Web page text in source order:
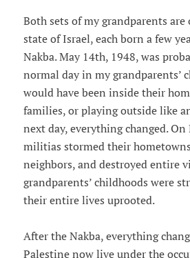
Both sets of my grandparents
state of Israel, each born a few
Nakba. May 14th, 1948, was
normal day in my grandparents’
would have been inside their
families, or playing outside like
next day, everything changed.
militias stormed their
neighbors, and destroyed entire
grandparents’ childhoods were
their entire lives uprooted.
After the Nakba, everything
Palestine now live under the